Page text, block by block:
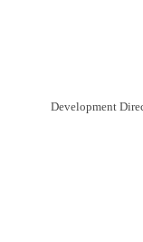
Development